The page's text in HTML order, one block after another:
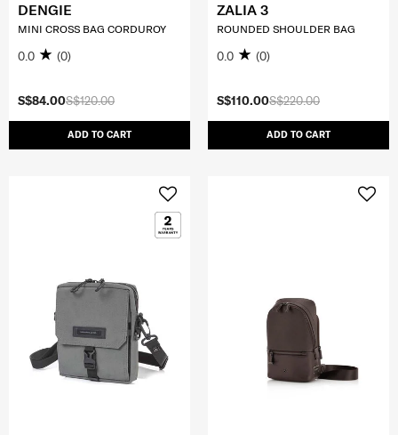
S$120.00
S$84.00
ADD TO CART
DENGIE
MINI CROSS BAG CORDUROY
0.0 (0)
S$220.00
S$110.00
ADD TO CART
ZALIA 3
ROUNDED SHOULDER BAG
0.0 (0)